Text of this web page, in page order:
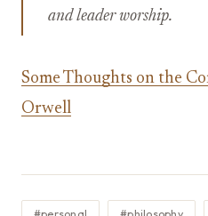
and leader worship.
Some Thoughts on the
Orwell